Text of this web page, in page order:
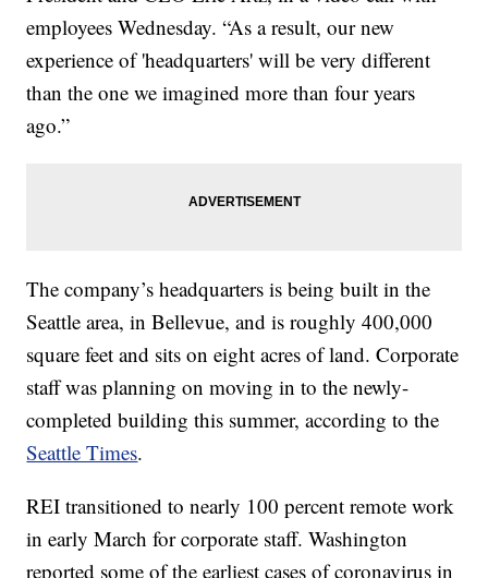
employees Wednesday. “As a result, our new
experience of 'headquarters' will be very different
than the one we imagined more than four years
ago.”
The company’s headquarters is being built in the
Seattle area, in Bellevue, and is roughly 400,000
square feet and sits on eight acres of land. Corporate
staff was planning on moving in to the newly-
completed building this summer, according to the
Seattle Times.
REI transitioned to nearly 100 percent remote work
in early March for corporate staff. Washington
reported some of the earliest cases of coronavirus in